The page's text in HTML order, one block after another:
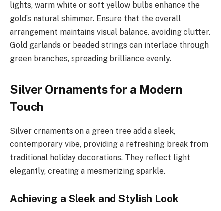
lights, warm white or soft yellow bulbs enhance the
gold’s natural shimmer. Ensure that the overall
arrangement maintains visual balance, avoiding clutter.
Gold garlands or beaded strings can interlace through
green branches, spreading brilliance evenly.
Silver Ornaments for a Modern
Touch
Silver ornaments on a green tree add a sleek,
contemporary vibe, providing a refreshing break from
traditional holiday decorations. They reflect light
elegantly, creating a mesmerizing sparkle.
Achieving a Sleek and Stylish Look